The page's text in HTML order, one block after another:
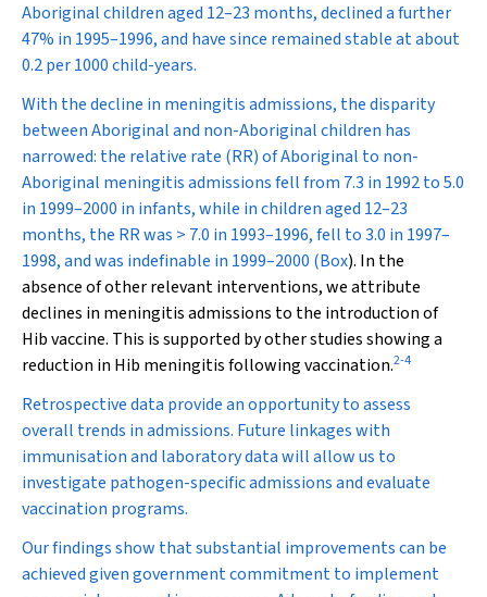
Aboriginal children aged 12–23 months, declined a further
47% in 1995–1996, and have since remained stable at about
0.2 per 1000 child-years.
With the decline in meningitis admissions, the disparity
between Aboriginal and non-Aboriginal children has
narrowed: the relative rate (RR) of Aboriginal to non-
Aboriginal meningitis admissions fell from 7.3 in 1992 to 5.0
in 1999–2000 in infants, while in children aged 12–23
months, the RR was > 7.0 in 1993–1996, fell to 3.0 in 1997–
1998, and was indefinable in 1999–2000 (Box). In the
absence of other relevant interventions, we attribute
declines in meningitis admissions to the introduction of
Hib vaccine. This is supported by other studies showing a
reduction in Hib meningitis following vaccination.2-4
Retrospective data provide an opportunity to assess
overall trends in admissions. Future linkages with
immunisation and laboratory data will allow us to
investigate pathogen-specific admissions and evaluate
vaccination programs.
Our findings show that substantial improvements can be
achieved given government commitment to implement